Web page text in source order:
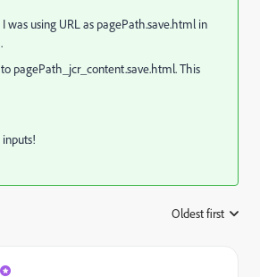
was using URL as pagePath.save.html in
pagePath _jcr_content.save.html. This
Oldest first